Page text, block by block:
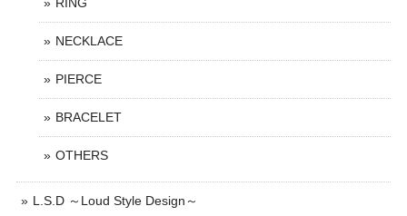
NECKLACE
PIERCE
BRACELET
OTHERS
L.S.D ～Loud Style Design～